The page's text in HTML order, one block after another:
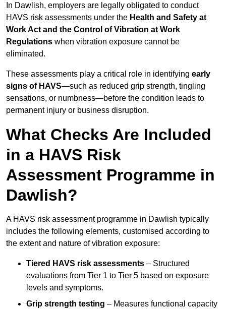
In Dawlish, employers are legally obligated to conduct
HAVS risk assessments under the Health and Safety at
Work Act and the Control of Vibration at Work
Regulations when vibration exposure cannot be
eliminated.
These assessments play a critical role in identifying early
signs of HAVS—such as reduced grip strength, tingling
sensations, or numbness—before the condition leads to
permanent injury or business disruption.
What Checks Are Included
in a HAVS Risk
Assessment Programme in
Dawlish?
A HAVS risk assessment programme in Dawlish typically
includes the following elements, customised according to
the extent and nature of vibration exposure:
Tiered HAVS risk assessments – Structured
evaluations from Tier 1 to Tier 5 based on exposure
levels and symptoms.
Grip strength testing – Measures functional capacity